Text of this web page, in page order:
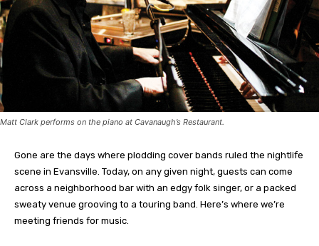
Matt Clark performs on the piano at Cavanaugh’s Restaurant.
Gone are the days where plodding cover bands ruled the nightlife
scene in Evansville. Today, on any given night, guests can come
across a neighborhood bar with an edgy folk singer, or a packed
sweaty venue grooving to a touring band. Here’s where we’re
meeting friends for music.